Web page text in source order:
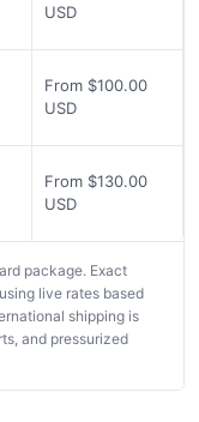
USD
From $100.00
USD
From $130.00
USD
package. Exact
live rates based
shipping is
and pressurized